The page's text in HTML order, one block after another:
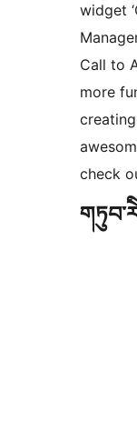
widget
Call to
more
check